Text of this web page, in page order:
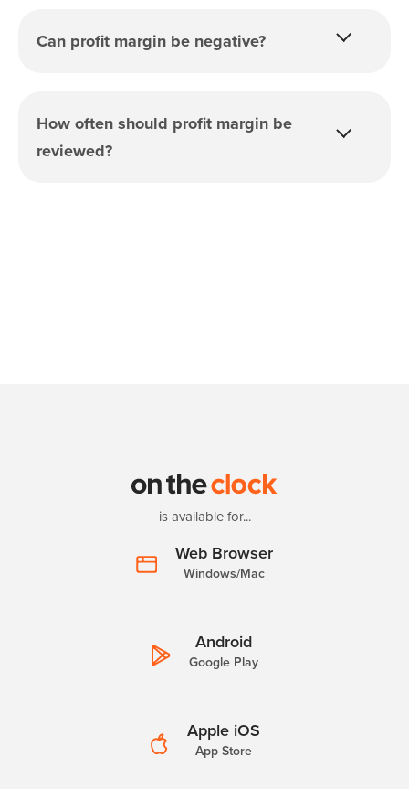
Can profit margin be negative?
How often should profit margin be
reviewed?
is available for...
Web Browser
Windows/Mac
Android
Google Play
Apple iOS
App Store